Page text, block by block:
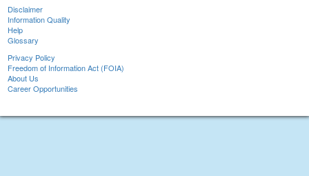
Disclaimer
Information Quality
Help
Glossary
Privacy Policy
Freedom of Information Act (FOIA)
About Us
Career Opportunities